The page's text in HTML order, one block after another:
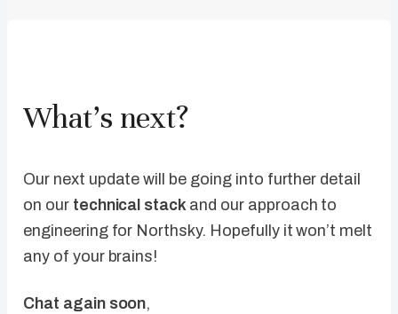
What’s next?
Our next update will be going into further detail
on our technical stack and our approach to
engineering for Northsky. Hopefully it won’t melt
any of your brains!
Chat again soon,